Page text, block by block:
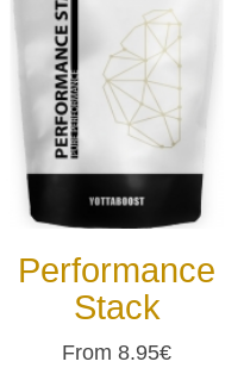
Performance
Stack
From 8.95€